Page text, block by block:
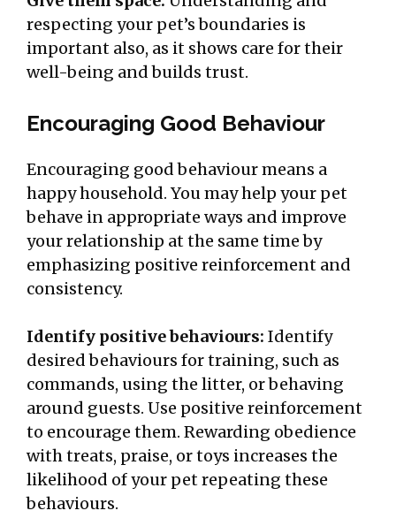
respecting your pet’s boundaries is
important also, as it shows care for their
well-being and builds trust.
Encouraging Good Behaviour
Encouraging good behaviour means a
happy household. You may help your pet
behave in appropriate ways and improve
your relationship at the same time by
emphasizing positive reinforcement and
consistency.
Identify positive behaviours: Identify
desired behaviours for training, such as
commands, using the litter, or behaving
around guests. Use positive reinforcement
to encourage them. Rewarding obedience
with treats, praise, or toys increases the
likelihood of your pet repeating these
behaviours.